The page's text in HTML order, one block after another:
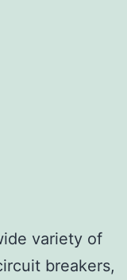
variety of
breakers,